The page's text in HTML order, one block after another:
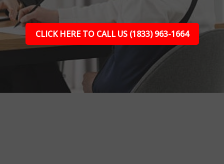
CLICK HERE TO CALL US (1833) 963-1664